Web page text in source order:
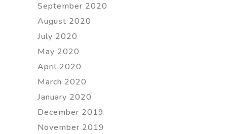
September 2020
August 2020
July 2020
May 2020
April 2020
March 2020
January 2020
December 2019
November 2019